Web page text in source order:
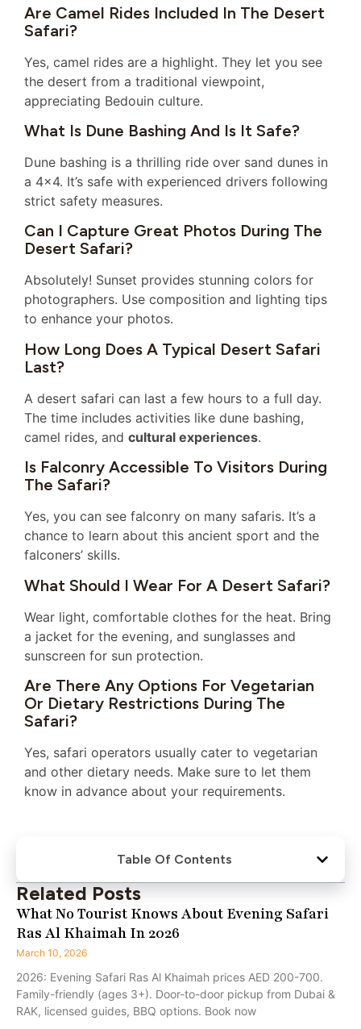
Are Camel Rides Included In The Desert
Safari?
Yes, camel rides are a highlight. They let you see
the desert from a traditional viewpoint,
appreciating Bedouin culture.
What Is Dune Bashing And Is It Safe?
Dune bashing is a thrilling ride over sand dunes in
a 4×4. It’s safe with experienced drivers following
strict safety measures.
Can I Capture Great Photos During The
Desert Safari?
Absolutely! Sunset provides stunning colors for
photographers. Use composition and lighting tips
to enhance your photos.
How Long Does A Typical Desert Safari
Last?
A desert safari can last a few hours to a full day.
The time includes activities like dune bashing,
camel rides, and cultural experiences.
Is Falconry Accessible To Visitors During
The Safari?
Yes, you can see falconry on many safaris. It’s a
chance to learn about this ancient sport and the
falconers’ skills.
What Should I Wear For A Desert Safari?
Wear light, comfortable clothes for the heat. Bring
a jacket for the evening, and sunglasses and
sunscreen for sun protection.
Are There Any Options For Vegetarian
Or Dietary Restrictions During The
Safari?
Yes, safari operators usually cater to vegetarian
and other dietary needs. Make sure to let them
know in advance about your requirements.
Table Of Contents
Related Posts
What No Tourist Knows About Evening Safari
Ras Al Khaimah In 2026
March 10, 2026
2026: Evening Safari Ras Al Khaimah prices AED 200-700.
Family-friendly (ages 3+). Door-to-door pickup from Dubai &
RAK, licensed guides, BBQ options. Book now